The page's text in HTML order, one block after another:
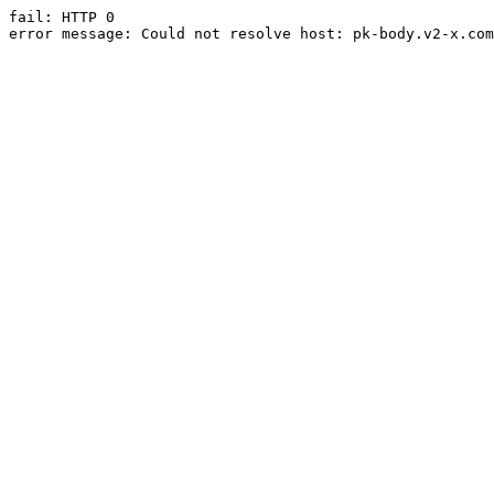
fail: HTTP 0
error message: Could not resolve host: pk-body.v2-x.com